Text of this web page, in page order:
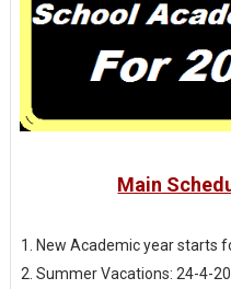
Main
New Academic year starts
Summer Vacations: 24-4-